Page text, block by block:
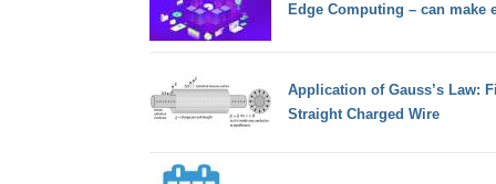
Edge Computing – can make
Application of Gauss’s Law:
Straight Charged Wire